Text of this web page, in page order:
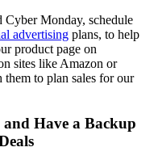
Monday, schedule
advertising plans, to help
product page on
sites like Amazon or
to plan sales for our
Have a Backup